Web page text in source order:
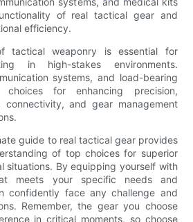
of real tactical gear and
efficiency.
tactical weaponry is essential for
in high-stakes environments.
systems, and load-bearing
for enhancing precision,
connectivity, and gear management
guide to real tactical gear provides
of top choices for superior
situations. By equipping yourself with
meets your specific needs and
confidently face any challenge and
Remember, the gear you choose
in critical moments, so choose